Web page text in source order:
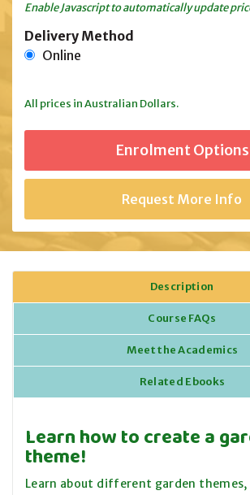
Enable Javascript to automatically update
Delivery Method
Online
All prices in Australian Dollars.
Request More Info
Description
Course FAQs
Meet the Academics
Related Ebooks
Learn how to create a
theme!
Learn about different garden